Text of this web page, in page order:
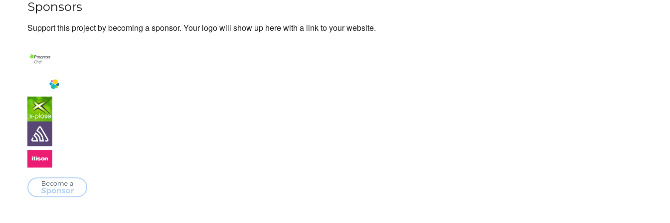
Sponsors
Support this project by becoming a sponsor. Your logo will show up here with a link to your website.